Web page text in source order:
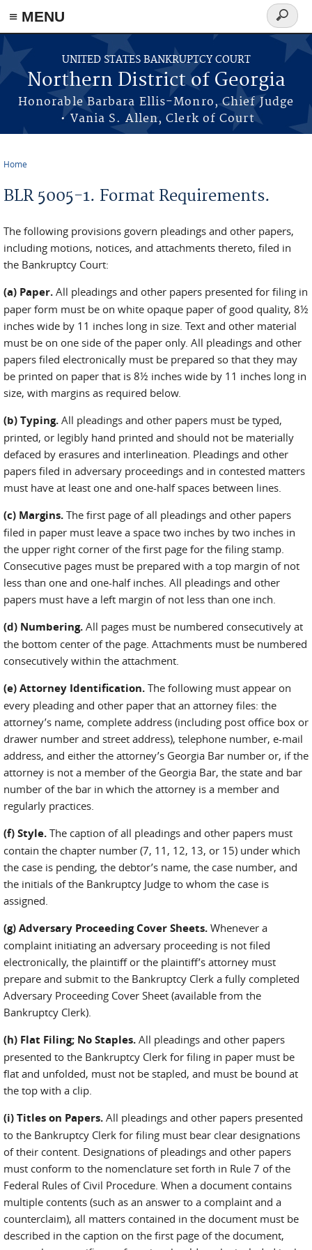
≡ MENU
Skip to main content
UNITED STATES BANKRUPTCY COURT
Northern District of Georgia
Honorable Barbara Ellis-Monro, Chief Judge
• Vania S. Allen, Clerk of Court
Search
form
Home
BLR 5005-1. Format Requirements.
The following provisions govern pleadings and other papers,
including motions, notices, and attachments thereto, filed in
the Bankruptcy Court:
(a) Paper. All pleadings and other papers presented for filing in
paper form must be on white opaque paper of good quality, 8½
inches wide by 11 inches long in size. Text and other material
must be on one side of the paper only. All pleadings and other
papers filed electronically must be prepared so that they may
be printed on paper that is 8½ inches wide by 11 inches long in
size, with margins as required below.
(b) Typing. All pleadings and other papers must be typed,
printed, or legibly hand printed and should not be materially
defaced by erasures and interlineation. Pleadings and other
papers filed in adversary proceedings and in contested matters
must have at least one and one-half spaces between lines.
(c) Margins. The first page of all pleadings and other papers
filed in paper must leave a space two inches by two inches in
the upper right corner of the first page for the filing stamp.
Consecutive pages must be prepared with a top margin of not
less than one and one-half inches. All pleadings and other
papers must have a left margin of not less than one inch.
(d) Numbering. All pages must be numbered consecutively at
the bottom center of the page. Attachments must be numbered
consecutively within the attachment.
(e) Attorney Identification. The following must appear on
every pleading and other paper that an attorney files: the
attorney’s name, complete address (including post office box or
drawer number and street address), telephone number, e-mail
address, and either the attorney’s Georgia Bar number or, if the
attorney is not a member of the Georgia Bar, the state and bar
number of the bar in which the attorney is a member and
regularly practices.
(f) Style. The caption of all pleadings and other papers must
contain the chapter number (7, 11, 12, 13, or 15) under which
the case is pending, the debtor’s name, the case number, and
the initials of the Bankruptcy Judge to whom the case is
assigned.
(g) Adversary Proceeding Cover Sheets. Whenever a
complaint initiating an adversary proceeding is not filed
electronically, the plaintiff or the plaintiff’s attorney must
prepare and submit to the Bankruptcy Clerk a fully completed
Adversary Proceeding Cover Sheet (available from the
Bankruptcy Clerk).
(h) Flat Filing; No Staples. All pleadings and other papers
presented to the Bankruptcy Clerk for filing in paper must be
flat and unfolded, must not be stapled, and must be bound at
the top with a clip.
(i) Titles on Papers. All pleadings and other papers presented
to the Bankruptcy Clerk for filing must bear clear designations
of their content. Designations of pleadings and other papers
must conform to the nomenclature set forth in Rule 7 of the
Federal Rules of Civil Procedure. When a document contains
multiple contents (such as an answer to a complaint and a
counterclaim), all matters contained in the document must be
described in the caption on the first page of the document,